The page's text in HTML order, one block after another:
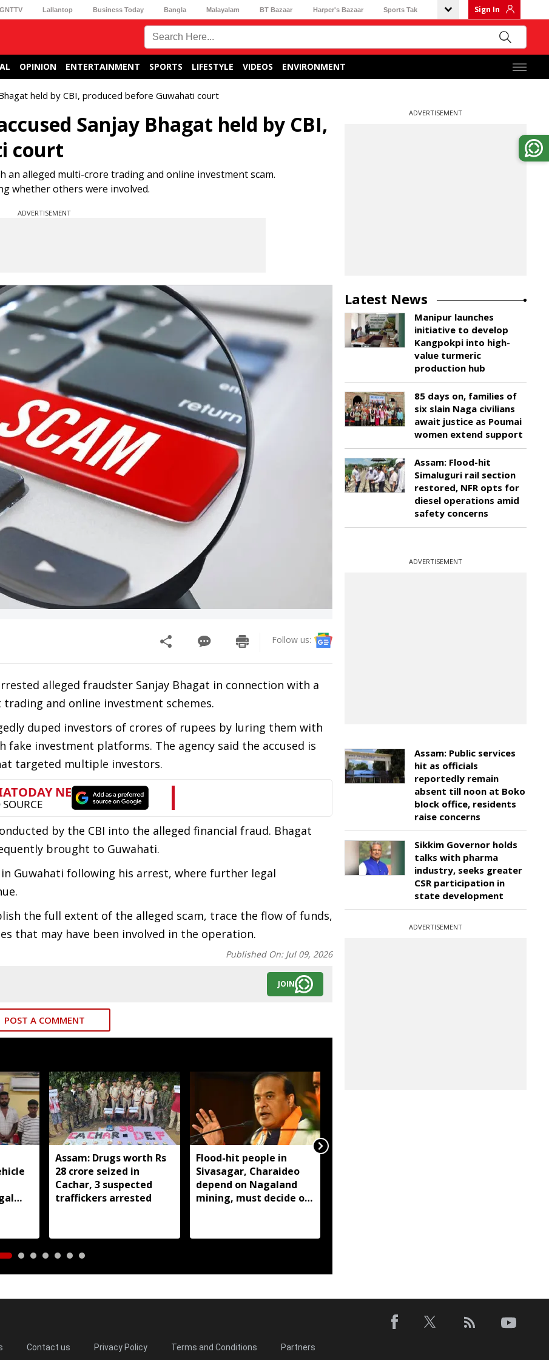
GNTTV Lallantop Business Today Bangla Malayalam BT Bazaar Harper's Bazaar Sports Tak Sign In
OPINION ENTERTAINMENT SPORTS LIFESTYLE VIDEOS ENVIRONMENT
held by CBI, produced before Guwahati court
Sanjay Bhagat held by CBI,
court
an alleged multi-crore trading and online investment scam.
whether others were involved.
ADVERTISEMENT
Follow us:
alleged fraudster Sanjay Bhagat in connection with a
and online investment schemes.
duped investors of crores of rupees by luring them with
investment platforms. The agency said the accused is
targeted multiple investors.
by the CBI into the alleged financial fraud. Bhagat
brought to Guwahati.
Guwahati following his arrest, where further legal
the full extent of the alleged scam, trace the flow of funds,
that may have been involved in the operation.
Published On: Jul 09, 2026
JOIN
POST A COMMENT
Assam: Drugs worth Rs
28 crore seized in
Cachar, 3 suspected
traffickers arrested
Flood-hit people in
Sivasagar, Charaideo
depend on Nagaland
mining, must decide on
ADVERTISEMENT
Latest News
Manipur launches
initiative to develop
Kangpokpi into high-
value turmeric
production hub
85 days on, families of
six slain Naga civilians
await justice as Poumai
women extend support
Assam: Flood-hit
Simaluguri rail section
restored, NFR opts for
diesel operations amid
safety concerns
ADVERTISEMENT
Assam: Public services
hit as officials
reportedly remain
absent till noon at Boko
block office, residents
raise concerns
Sikkim Governor holds
talks with pharma
industry, seeks greater
CSR participation in
state development
ADVERTISEMENT
Contact us Privacy Policy Terms and Conditions Partners